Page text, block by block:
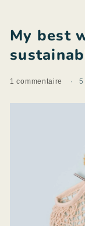
My best
1 commentaire 5